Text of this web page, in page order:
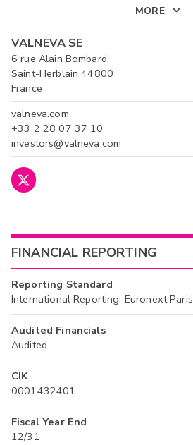
MORE
VALNEVA SE
6 rue Alain Bombard
Saint-Herblain 44800
France
valneva.com
+33 2 28 07 37 10
investors@valneva.com
FINANCIAL REPORTING
Reporting Standard
International Reporting: Euronext Paris
Audited Financials
Audited
CIK
0001432401
Fiscal Year End
12/31